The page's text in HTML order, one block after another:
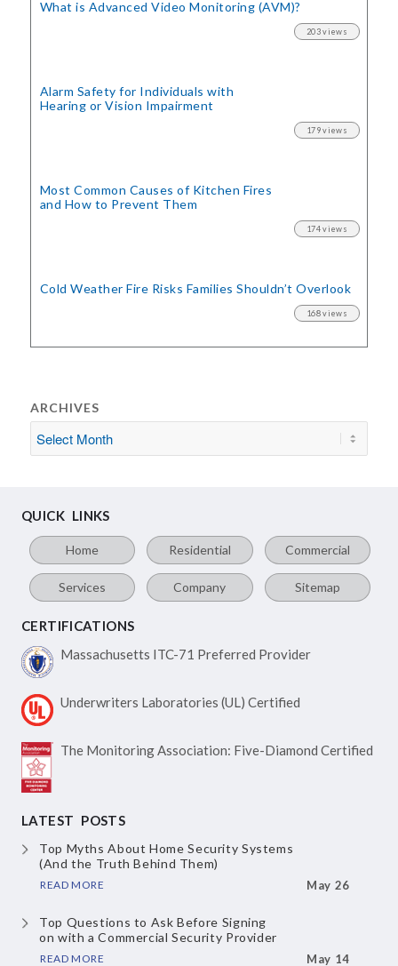
What is Advanced Video Monitoring (AVM)?
203 views
Alarm Safety for Individuals with
Hearing or Vision Impairment
179 views
Most Common Causes of Kitchen Fires
and How to Prevent Them
174 views
Cold Weather Fire Risks Families Shouldn’t Overlook
168 views
ARCHIVES
QUICK LINKS
Home Residential Commercial
Services Company Sitemap
CERTIFICATIONS
Massachusetts ITC-71 Preferred Provider
Underwriters Laboratories (UL) Certified
The Monitoring Association: Five-Diamond Certified
LATEST POSTS
Top Myths AboutHome Security Systems
(And the Truth Behind Them)
READ MORE May 26
Top Questions to Ask Before Signing
on with a Commercial Security Provider
READ MORE May 14